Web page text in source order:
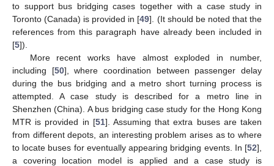
to support bus bridging cases together with a case study in
Toronto (Canada) is provided in [49]. (It should be noted that the
references from this paragraph have already been included in
[5]).
More recent works have almost exploded in number,
including [50], where coordination between passenger delay
during the bus bridging and a metro short turning process is
attempted. A case study is described for a metro line in
Shenzhen (China). A bus bridging case study for the Hong Kong
MTR is provided in [51]. Assuming that extra buses are taken
from different depots, an interesting problem arises as to where
to locate buses for eventually appearing bridging events. In [52],
a covering location model is applied and a case study is